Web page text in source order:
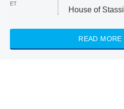
ET
House of Stassi
READ MORE